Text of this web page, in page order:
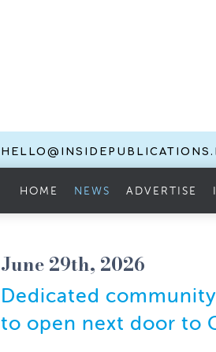
HOME NEWS ADVERTISE
June 29th, 2026
Dedicated
to open next door to